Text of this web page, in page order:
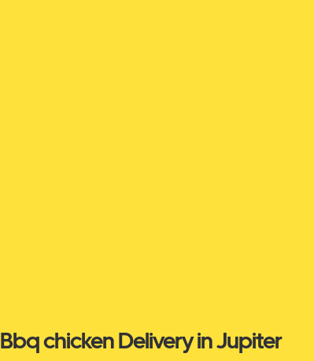
Bbq chicken Delivery in Jupiter